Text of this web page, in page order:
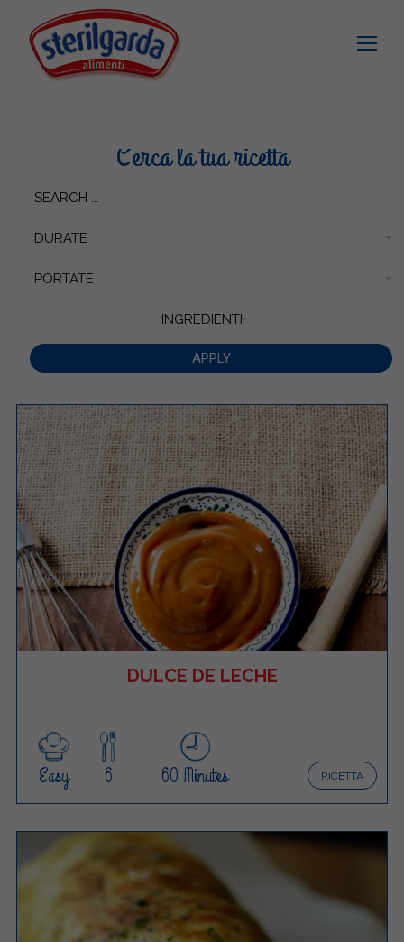
Cerca la tua ricetta
DULCE DE LECHE
RICETTA
Easy 6 60 Minutes